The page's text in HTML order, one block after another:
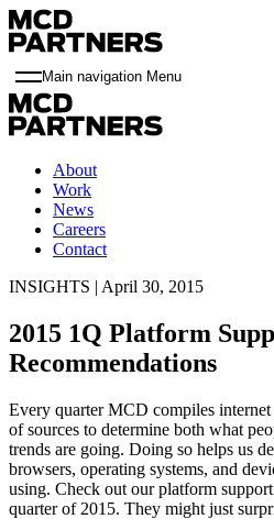
Main navigation Menu
About
Work
News
Careers
Contact
INSIGHTS | April 30, 2015
2015 1Q Platform
Recommendations
Every quarter MCD compiles
of sources to determine both what
trends are going. Doing so helps us
browsers, operating systems, and
using. Check out our platform
quarter of 2015. They might just